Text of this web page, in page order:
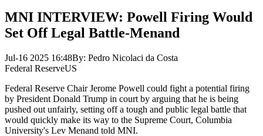
MNI INTERVIEW: Powell Firing Would
Set Off Legal Battle-Menand
Jul-16 2025 16:48By: Pedro Nicolaci da Costa
Federal ReserveUS
Federal Reserve Chair Jerome Powell could fight a potential firing
by President Donald Trump in court by arguing that he is being
pushed out unfairly, setting off a tough and public legal battle that
would quickly make its way to the Supreme Court, Columbia
University's Lev Menand told MNI.